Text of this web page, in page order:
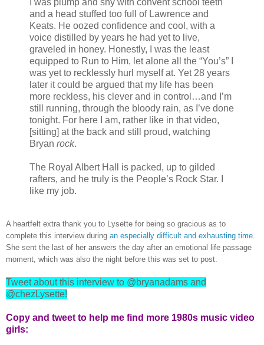
and a head stuffed too full of Lawrence and
Keats. He oozed confidence and cool, with a
voice distilled by years he had yet to live,
graveled in honey. Honestly, I was the least
equipped to Run to Him, let alone all the “You’s” I
was yet to recklessly hurl myself at. Yet 28 years
later it could be argued that my life has been
more reckless, his clever and in control…and I’m
still running, through the bloody rain, as I’ve done
tonight. For here I am, rather like in that video,
[sitting] at the back and still proud, watching
Bryan rock.
The Royal Albert Hall is packed, up to gilded
rafters, and he truly is the People’s Rock Star. I
like my job.
A heartfelt extra thank you to Lysette for being so gracious as to
complete this interview during an especially difficult and exhausting time.
She sent the last of her answers the day after an emotional life passage
moment, which was also the night before this was set to post.
Tweet about this interview to @bryanadams and
@chezLysette!
Copy and tweet to help me find more 1980s music video
girls: